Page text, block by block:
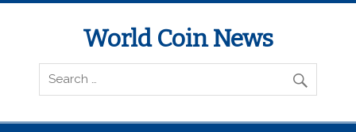
World Coin News
wcoinnews.com